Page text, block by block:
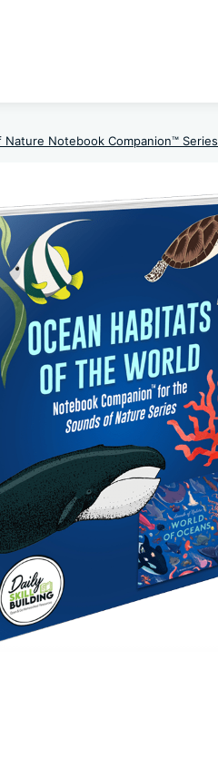
Nature Notebook Companion™ Series